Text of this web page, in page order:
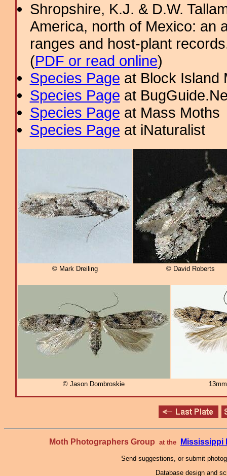
Shropshire, K.J. & D.W.
America, north of Mexico: an
ranges and host-plant
(PDF or read online)
Species Page at Block Island
Species Page at
Species Page at Mass Moths
Species Page at iNaturalist
© Mark Dreiling © David Roberts
© Jason Dombroskie
Moth Photographers Group at the Mississippi
Send suggestions, or submit
Database design and